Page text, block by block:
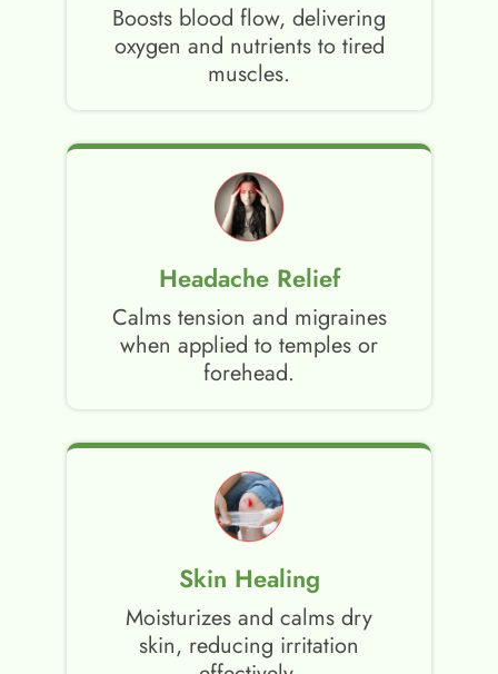
Boosts blood flow, delivering
oxygen and nutrients to tired
muscles.
Headache Relief
Calms tension and migraines
when applied to temples or
forehead.
Skin Healing
Moisturizes and calms dry
skin, reducing irritation